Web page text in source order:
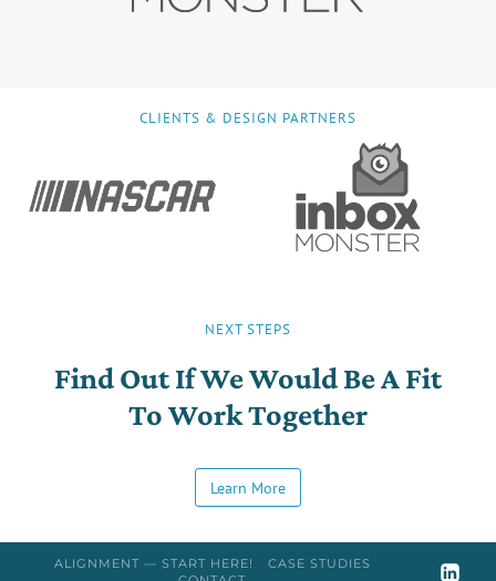
CLIENTS & DESIGN PARTNERS
NEXT STEPS
Find Out If We Would Be A Fit
To Work Together
Learn More
ALIGNMENT — START HERE!
CASE STUDIES